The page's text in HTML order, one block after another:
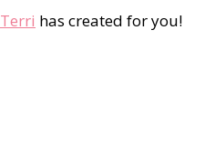
Terri has created for you!